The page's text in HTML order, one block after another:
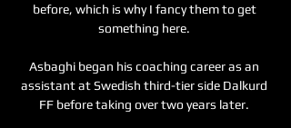
before, which is why I fancy them to get
something here.
Asbaghi began his coaching career as an
assistant at Swedish third-tier side Dalkurd
FF before taking over two years later.